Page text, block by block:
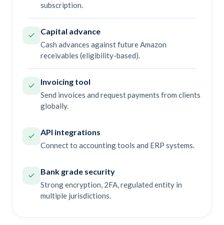
subscription.
Capital advance
Cash advances against future Amazon
receivables (eligibility-based).
Invoicing tool
Send invoices and request payments from clients
globally.
API integrations
Connect to accounting tools and ERP systems.
Bank grade security
Strong encryption, 2FA, regulated entity in
multiple jurisdictions.